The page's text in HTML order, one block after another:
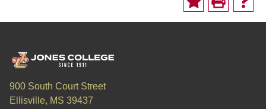
900 South Court Street
Ellisville, MS 39437